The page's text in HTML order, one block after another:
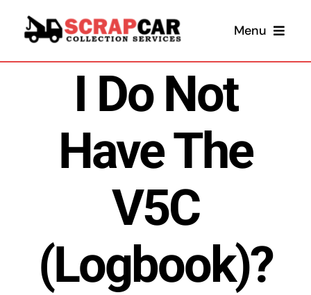
content
Menu
I Do Not
Have The
V5C
(Logbook)?